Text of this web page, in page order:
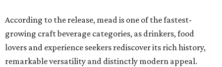
According to the release, mead is one of the fastest-
growing craft beverage categories, as drinkers, food
lovers and experience seekers rediscover its rich history,
remarkable versatility and distinctly modern appeal.